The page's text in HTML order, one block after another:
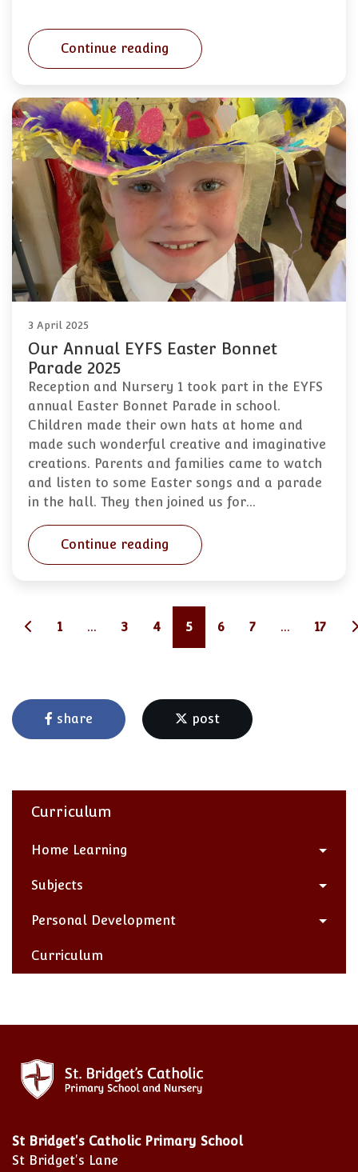
Continue reading
3 April 2025
Our Annual EYFS Easter Bonnet
Parade 2025
Reception and Nursery 1 took part in the EYFS
annual Easter Bonnet Parade in school.
Children made their own hats at home and
made such wonderful creative and imaginative
creations. Parents and families came to watch
and listen to some Easter songs and a parade
in the hall. They then joined us for…
Continue reading
1 ... 3 4 5 6 7 ... 17
share post
Curriculum
Home Learning
Subjects
Personal Development
Curriculum
St Bridget's Catholic Primary School
St Bridget's Lane